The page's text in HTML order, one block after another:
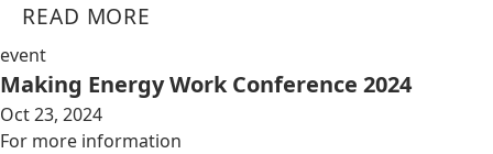
READ MORE
event
Making Energy Work Conference 2024
Oct 23, 2024
For more information